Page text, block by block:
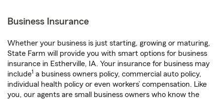
Business Insurance
Whether your business is just starting, growing or maturing,
State Farm will provide you with smart options for business
insurance in Estherville, IA. Your insurance for business may
include1 a business owners policy, commercial auto policy,
individual health policy or even workers’ compensation. Like
you, our agents are small business owners who know the